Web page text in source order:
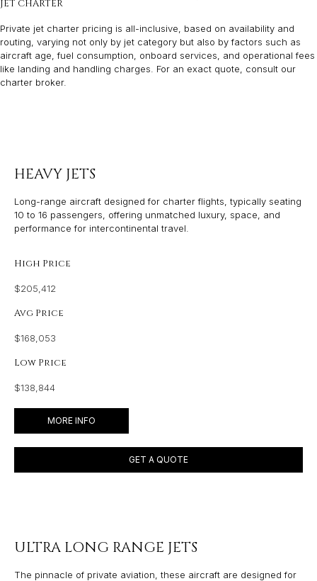
JET CHARTER
Private jet charter pricing is all-inclusive, based on availability and
routing, varying not only by jet category but also by factors such as
aircraft age, fuel consumption, onboard services, and operational fees
like landing and handling charges. For an exact quote, consult our
charter broker.
HEAVY JETS
Long-range aircraft designed for charter flights, typically seating
10 to 16 passengers, offering unmatched luxury, space, and
performance for intercontinental travel.
High Price
$205,412
Avg Price
$168,053
Low Price
$138,844
MORE INFO
GET A QUOTE
ULTRA LONG RANGE JETS
The pinnacle of private aviation, these aircraft are designed for